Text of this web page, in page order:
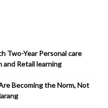
Two-Year Personal care
and Retail learning
Becoming the Norm, Not